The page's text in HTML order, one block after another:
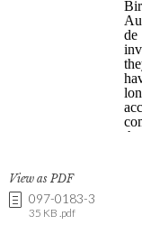
View as PDF
097-0183-3
35 KB .pdf